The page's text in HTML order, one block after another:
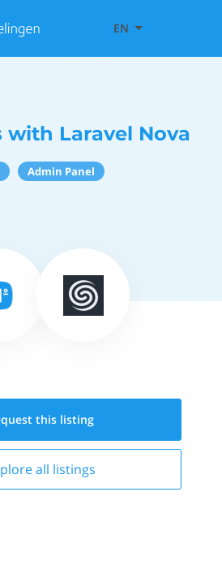
EN
with Laravel Nova
Admin Panel
this listing
all listings